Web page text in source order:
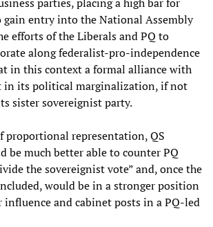
gain entry into the National Assembly
efforts of the Liberals and PQ to
along federalist-pro-independence
in this context a formal alliance with
in its political marginalization, if not
sister sovereignist party.
proportional representation, QS
be much better able to counter PQ
the sovereignist vote” and, once the
would be in a stronger position
and cabinet posts in a PQ-led